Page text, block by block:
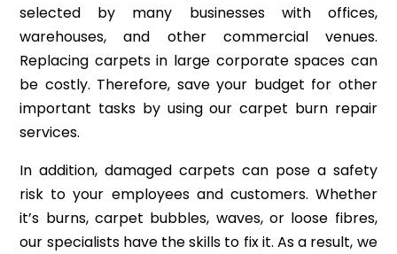
selected by many businesses with offices,
warehouses, and other commercial venues.
Replacing carpets in large corporate spaces can
be costly. Therefore, save your budget for other
important tasks by using our carpet burn repair
services.
In addition, damaged carpets can pose a safety
risk to your employees and customers. Whether
it’s burns, carpet bubbles, waves, or loose fibres,
our specialists have the skills to fix it. As a result, we